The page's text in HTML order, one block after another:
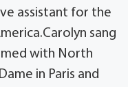
assistant for the
sang
with North
in Paris and